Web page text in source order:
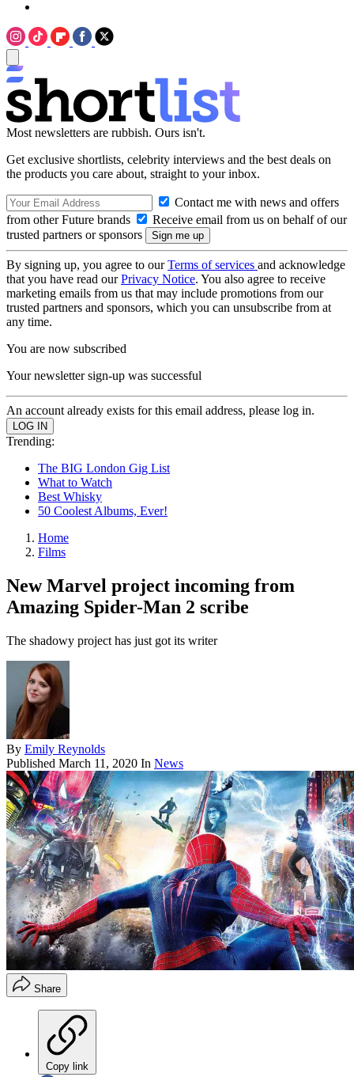
Most newsletters are rubbish. Ours isn't.
Get exclusive shortlists, celebrity interviews and the best deals on
the products you care about, straight to your inbox.
Contact me with news and offers
from other Future brands
Receive email from us on behalf of our
trusted partners or sponsors
By signing up, you agree to ourTerms of services and acknowledge
that you have read ourPrivacy Notice. You also agree to receive
marketing emails from us that may include promotions from our
trusted partners and sponsors, which you can unsubscribe from at
any time.
You are now subscribed
Your newsletter sign-up was successful
An account already exists for this email address, please log in.
Trending:
The BIG London Gig List
What to Watch
Best Whisky
50 Coolest Albums, Ever!
Home
Films
New Marvel project incoming from
Amazing Spider-Man 2 scribe
The shadowy project has just got its writer
By Emily Reynolds
Published March 11, 2020 In News
Share
Copy link